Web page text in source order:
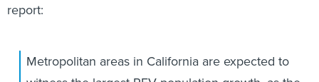
report:
Metropolitan areas in California are expected to